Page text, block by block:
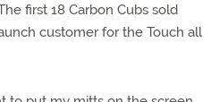
first 18 Carbon Cubs sold
customer for the Touch all